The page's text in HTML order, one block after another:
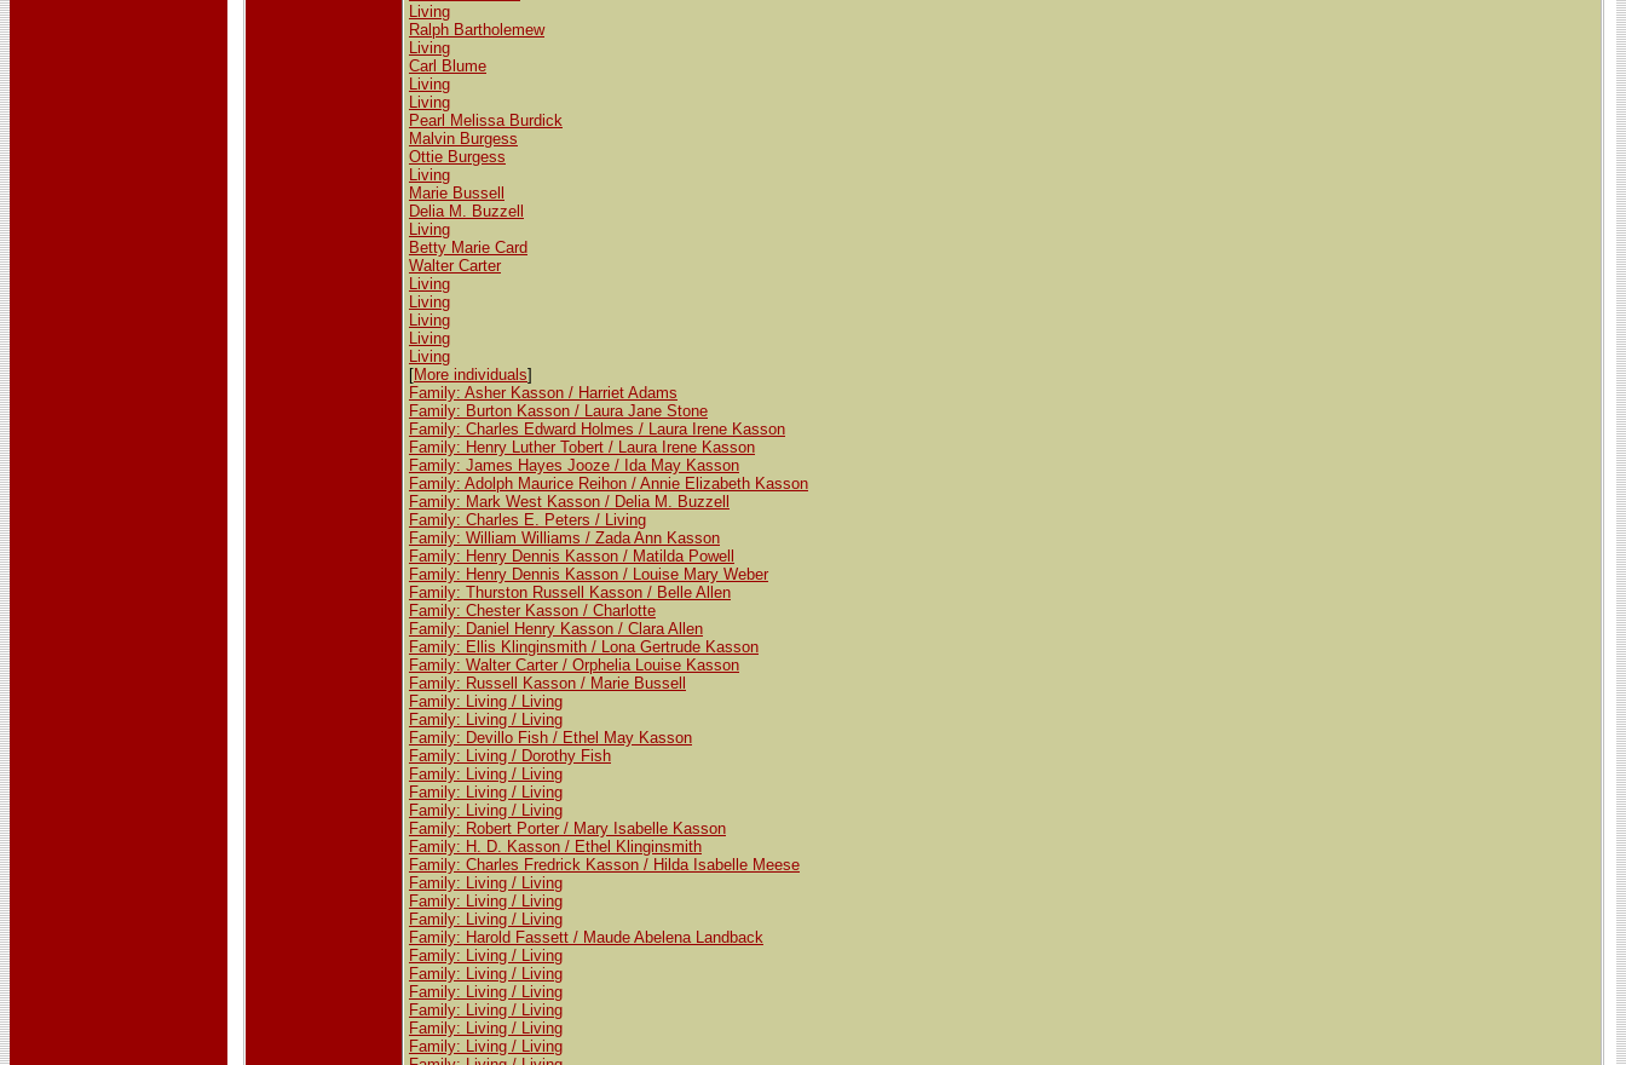
Living
Ralph Bartholemew
Living
Carl Blume
Living
Living
Pearl Melissa Burdick
Malvin Burgess
Ottie Burgess
Living
Marie Bussell
Delia M. Buzzell
Living
Betty Marie Card
Walter Carter
Living
Living
Living
Living
Living
[More individuals]
Family: Asher Kasson / Harriet Adams
Family: Burton Kasson / Laura Jane Stone
Family: Charles Edward Holmes / Laura Irene Kasson
Family: Henry Luther Tobert / Laura Irene Kasson
Family: James Hayes Jooze / Ida May Kasson
Family: Adolph Maurice Reihon / Annie Elizabeth Kasson
Family: Mark West Kasson / Delia M. Buzzell
Family: Charles E. Peters / Living
Family: William Williams / Zada Ann Kasson
Family: Henry Dennis Kasson / Matilda Powell
Family: Henry Dennis Kasson / Louise Mary Weber
Family: Thurston Russell Kasson / Belle Allen
Family: Chester Kasson / Charlotte
Family: Daniel Henry Kasson / Clara Allen
Family: Ellis Klinginsmith / Lona Gertrude Kasson
Family: Walter Carter / Orphelia Louise Kasson
Family: Russell Kasson / Marie Bussell
Family: Living / Living
Family: Living / Living
Family: Devillo Fish / Ethel May Kasson
Family: Living / Dorothy Fish
Family: Living / Living
Family: Living / Living
Family: Living / Living
Family: Robert Porter / Mary Isabelle Kasson
Family: H. D. Kasson / Ethel Klinginsmith
Family: Charles Fredrick Kasson / Hilda Isabelle Meese
Family: Living / Living
Family: Living / Living
Family: Living / Living
Family: Harold Fassett / Maude Abelena Landback
Family: Living / Living
Family: Living / Living
Family: Living / Living
Family: Living / Living
Family: Living / Living
Family: Living / Living